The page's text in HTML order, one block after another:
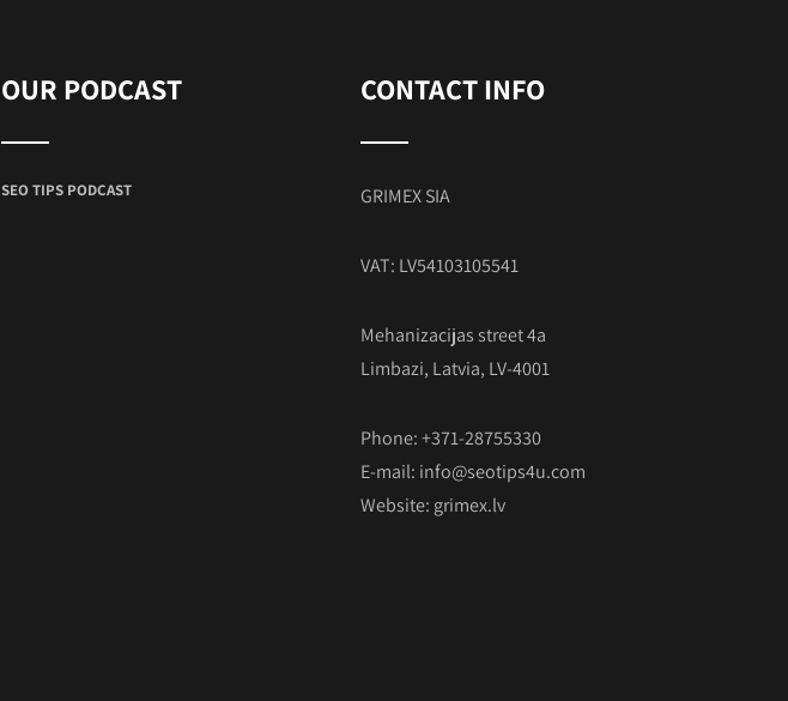
OUR PODCAST
SEO TIPS PODCAST
CONTACT INFO
GRIMEX SIA
VAT: LV54103105541
Mehanizacijas street 4a
Limbazi, Latvia, LV-4001
Phone: +371-28755330
E-mail: info@seotips4u.com
Website: grimex.lv